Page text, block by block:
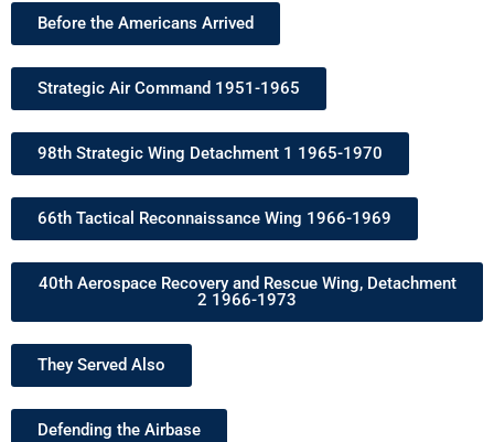
Before the Americans Arrived
Strategic Air Command 1951-1965
98th Strategic Wing Detachment 1 1965-1970
66th Tactical Reconnaissance Wing 1966-1969
40th Aerospace Recovery and Rescue Wing, Detachment
2 1966-1973
They Served Also
Defending the Airbase